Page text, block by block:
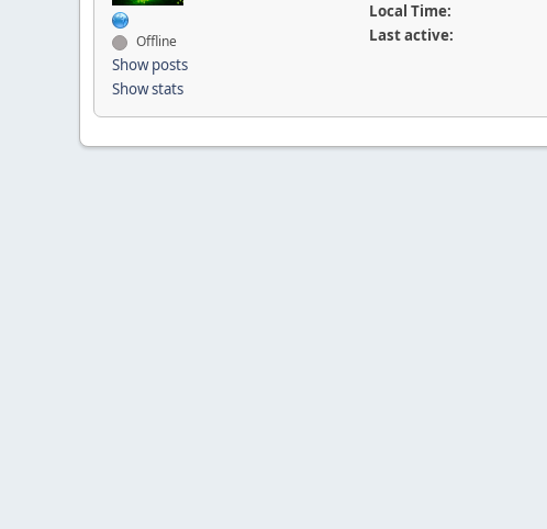
Offline
Show posts
Show stats
Local Time:
Last active: